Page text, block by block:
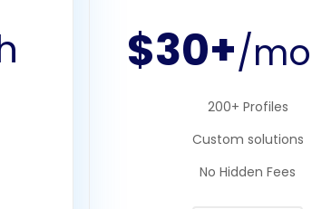
$30+/
200+ Profiles
Custom solutions
No Hidden Fees